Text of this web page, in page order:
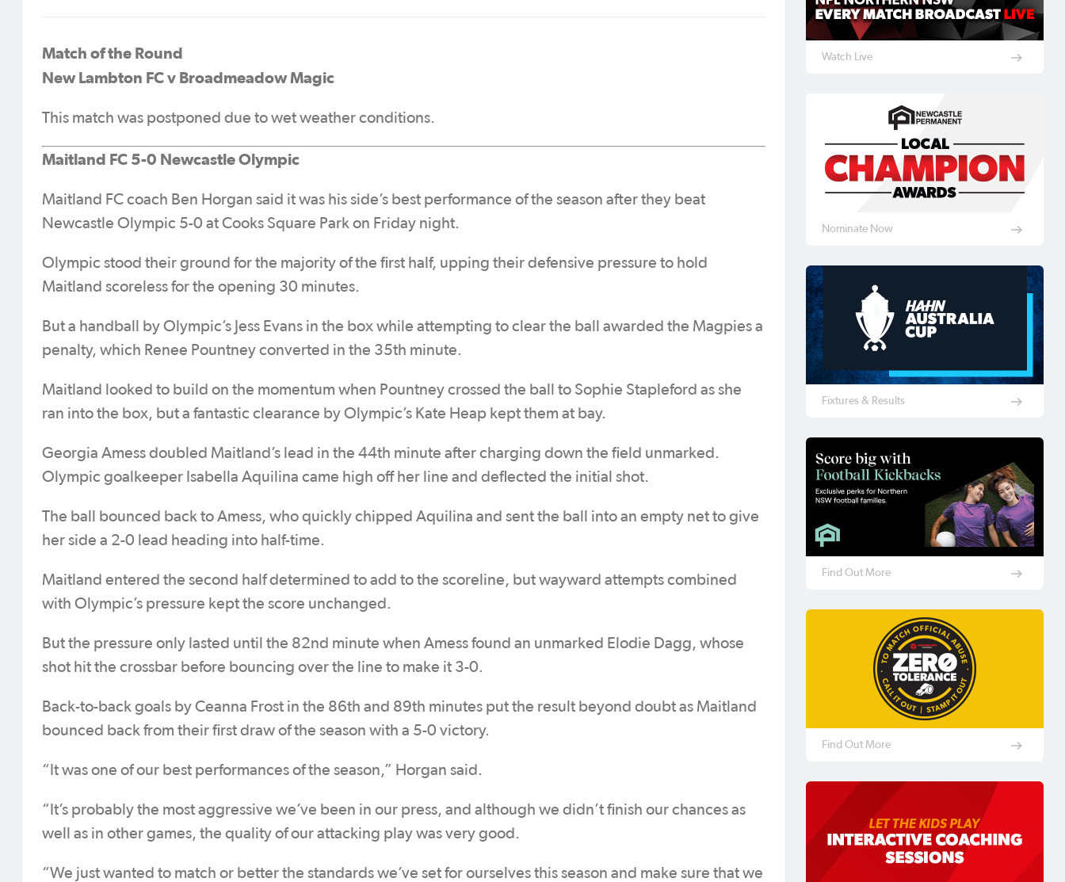
Match of the Round
New Lambton FC v Broadmeadow Magic
This match was postponed due to wet weather conditions.
Maitland FC 5-0 Newcastle Olympic
Maitland FC coach Ben Horgan said it was his side’s best performance of the season after they beat
Newcastle Olympic 5-0 at Cooks Square Park on Friday night.
Olympic stood their ground for the majority of the first half, upping their defensive pressure to hold
Maitland scoreless for the opening 30 minutes.
But a handball by Olympic’s Jess Evans in the box while attempting to clear the ball awarded the Magpies a
penalty, which Renee Pountney converted in the 35th minute.
Maitland looked to build on the momentum when Pountney crossed the ball to Sophie Stapleford as she
ran into the box, but a fantastic clearance by Olympic’s Kate Heap kept them at bay.
Georgia Amess doubled Maitland’s lead in the 44th minute after charging down the field unmarked.
Olympic goalkeeper Isabella Aquilina came high off her line and deflected the initial shot.
The ball bounced back to Amess, who quickly chipped Aquilina and sent the ball into an empty net to give
her side a 2-0 lead heading into half-time.
Maitland entered the second half determined to add to the scoreline, but wayward attempts combined
with Olympic’s pressure kept the score unchanged.
But the pressure only lasted until the 82nd minute when Amess found an unmarked Elodie Dagg, whose
shot hit the crossbar before bouncing over the line to make it 3-0.
Back-to-back goals by Ceanna Frost in the 86th and 89th minutes put the result beyond doubt as Maitland
bounced back from their first draw of the season with a 5-0 victory.
“It was one of our best performances of the season,” Horgan said.
“It’s probably the most aggressive we’ve been in our press, and although we didn’t finish our chances as
well as in other games, the quality of our attacking play was very good.
“We just wanted to match or better the standards we’ve set for ourselves this season and make sure that we
Watch Live
Nominate Now
Fixtures & Results
Find Out More
Find Out More